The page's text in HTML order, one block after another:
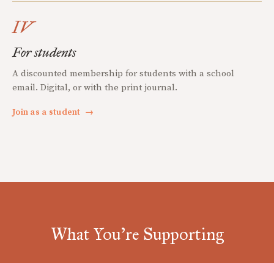
IV
For students
A discounted membership for students with a school
email. Digital, or with the print journal.
Join as a student →
What You're Supporting